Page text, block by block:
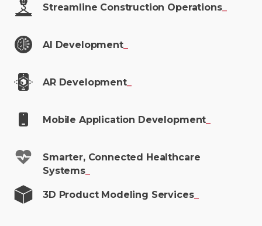
Streamline Construction Operations_
AI Development_
AR Development_
Mobile Application Development
Smarter, Connected Healthcare
Systems_
3D Product Modeling Services_